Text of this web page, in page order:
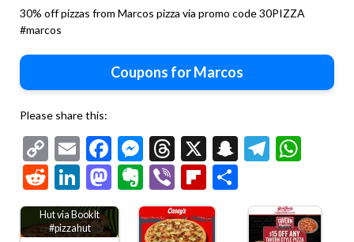
30% off pizzas from Marcos pizza via promo code 30PIZZA
#marcos
Coupons for Marcos
Please share this:
Copy
Link
EmailFacebook
Messenger
Threads
X Snapchat
RedditLinkedIn
Mastodon
Evernote
ViberFlipboard
Kids through 6th
Hut via BookIt
#pizzahut